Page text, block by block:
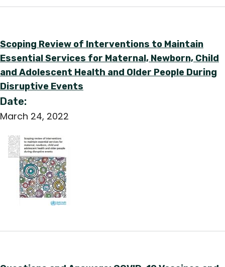
Scoping Review of Interventions to Maintain
Essential Services for Maternal, Newborn, Child
and Adolescent Health and Older People During
Disruptive Events
Date:
March 24, 2022